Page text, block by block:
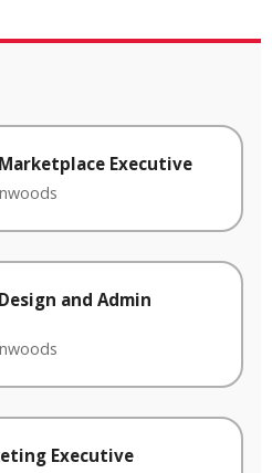
Executive
and Admin
Executive